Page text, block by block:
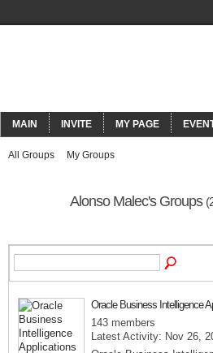
MAIN INVITE MY PAGE
All Groups My Groups
Alonso Malec's Groups
Oracle Business Intelligence
143 members
Latest Activity: Nov 26,